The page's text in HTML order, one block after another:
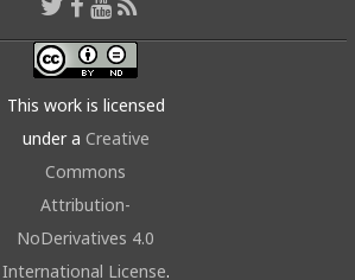
This work is licensed
under a Creative
Commons
Attribution-
NoDerivatives 4.0
International License.